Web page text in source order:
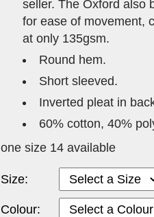
seller. The Oxford also
for ease of movement,
at only 135gsm.
Round hem.
Short sleeved.
Inverted pleat in
60% cotton, 40%
one size 14 available
Size:
Colour: